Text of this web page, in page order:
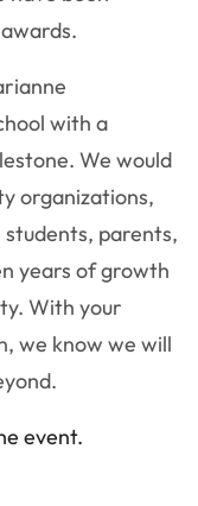
with a
We would
organizations,
parents,
years of growth
With your
we know we will
event.